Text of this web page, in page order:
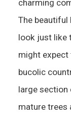
charming
The beautiful
look just like
might expect
bucolic
large section
mature trees